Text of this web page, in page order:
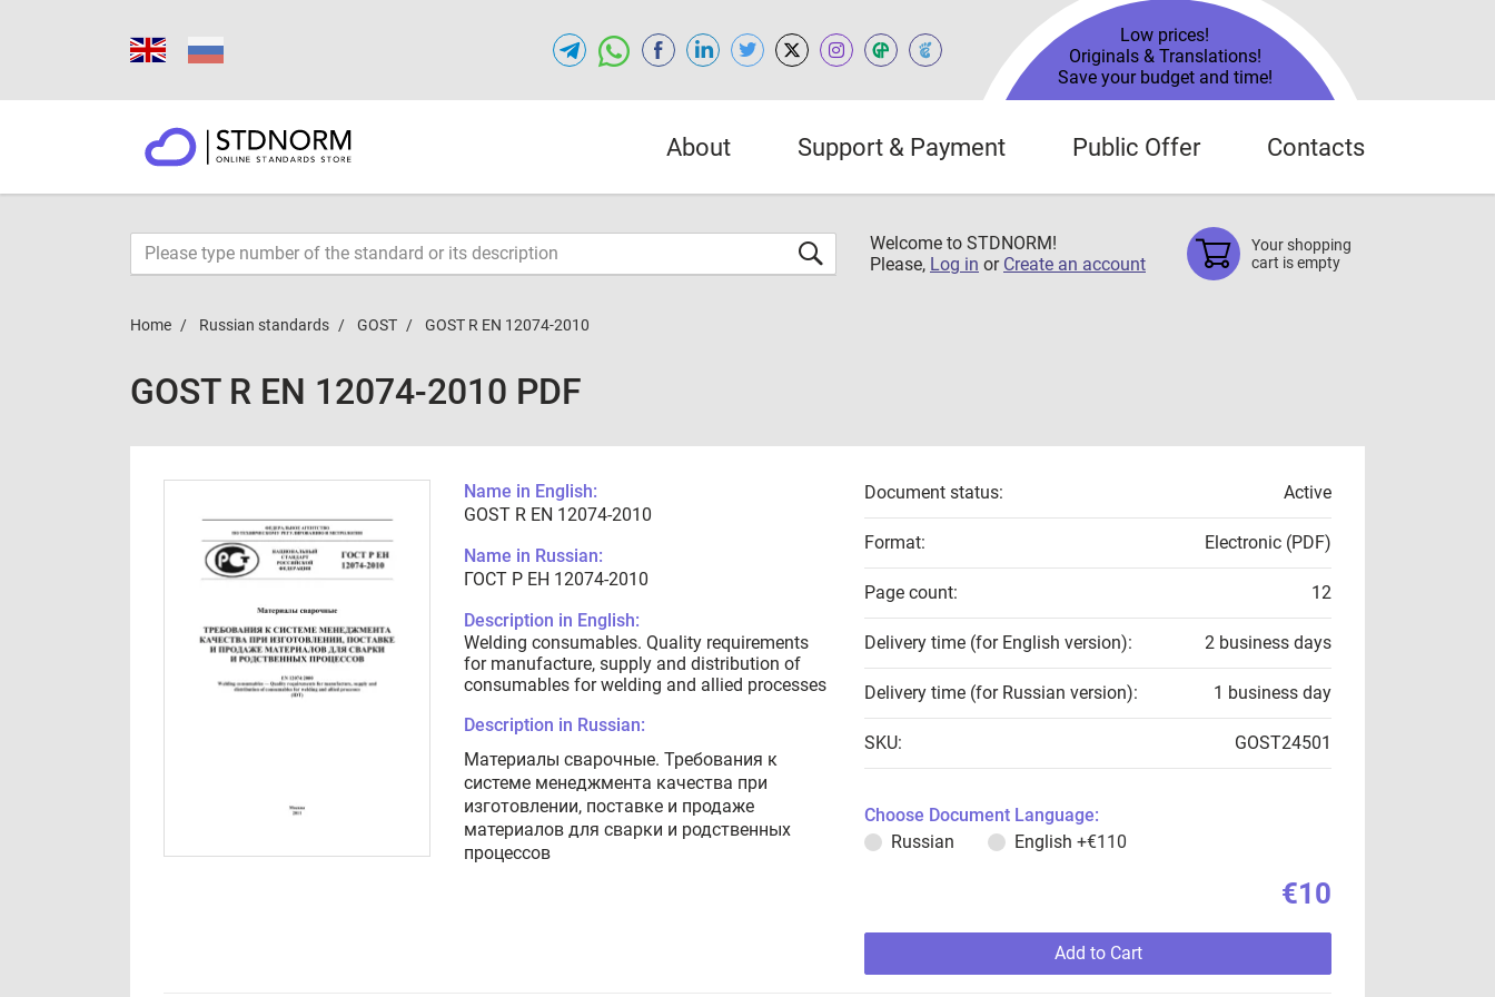
Low prices!
Originals & Translations!
Save your budget and time!
About Support & Payment Public Offer Contacts
Welcome to STDNORM!
Please, Log in or Create an account
Your shopping
cart is empty
Home Russian standards GOST GOST R EN 12074-2010
GOST R EN 12074-2010 PDF
Name in English:
GOST R EN 12074-2010
Name in Russian:
ГОСТ Р ЕН 12074-2010
Description in English:
Welding consumables. Quality requirements
for manufacture, supply and distribution of
consumables for welding and allied processes
Description in Russian:
Материалы сварочные. Требования к
системе менеджмента качества при
изготовлении, поставке и продаже
материалов для сварки и родственных
процессов
Document status: Active
Format: Electronic (PDF)
Page count: 12
Delivery time (for English version): 2 business days
Delivery time (for Russian version): 1 business day
SKU: GOST24501
Choose Document Language:
Russian
English +€110
€10
Add to Cart